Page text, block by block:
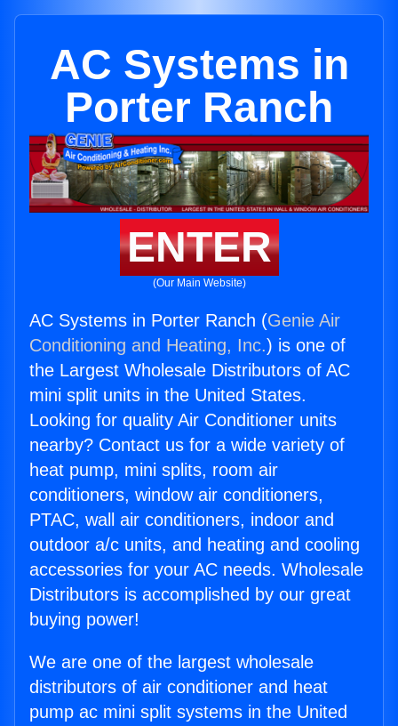
AC Systems in
Porter Ranch
ENTER
(Our Main Website)
AC Systems in Porter Ranch (Genie Air
Conditioning and Heating, Inc.) is one of
the Largest Wholesale Distributors of AC
mini split units in the United States.
Looking for quality Air Conditioner units
nearby? Contact us for a wide variety of
heat pump, mini splits, room air
conditioners, window air conditioners,
PTAC, wall air conditioners, indoor and
outdoor a/c units, and heating and cooling
accessories for your AC needs. Wholesale
Distributors is accomplished by our great
buying power!
We are one of the largest wholesale
distributors of air conditioner and heat
pump ac mini split systems in the United